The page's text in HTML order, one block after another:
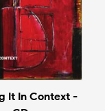
It In Context -